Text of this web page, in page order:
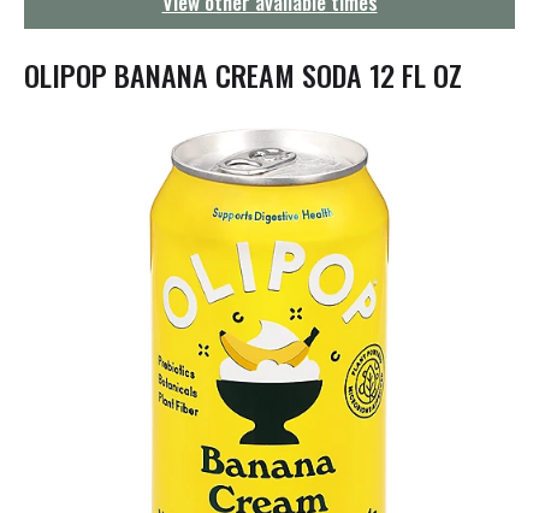
t
i
o
OLIPOP BANANA CREAM SODA 12 FL OZ